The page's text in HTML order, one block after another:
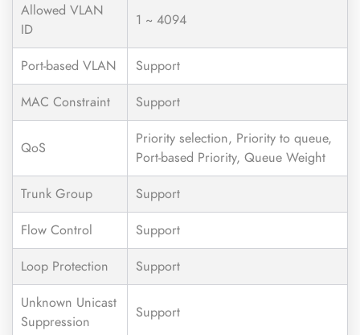
Allowed VLAN
ID
1 ~ 4094
Port-based VLAN
Support
MAC Constraint
Support
QoS
Priority selection, Priority to queue,
Port-based Priority, Queue Weight
Trunk Group
Support
Flow Control
Support
Loop Protection
Support
Unknown Unicast
Suppression
Support